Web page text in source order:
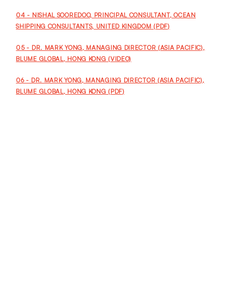
04 - NISHAL SOOREDOO, PRINCIPAL CONSULTANT, OCEAN
SHIPPING CONSULTANTS, UNITED KINGDOM (PDF)
05 - DR. MARK YONG, MANAGING DIRECTOR (ASIA PACIFIC),
BLUME GLOBAL, HONG KONG (VIDEO)
06 - DR. MARK YONG, MANAGING DIRECTOR (ASIA PACIFIC),
BLUME GLOBAL, HONG KONG (PDF)